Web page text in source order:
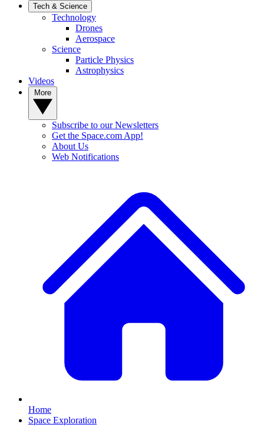
Tech & Science
Technology
Drones
Aerospace
Science
Particle Physics
Astrophysics
Videos
Subscribe to our Newsletters
Get the Space.com App!
About Us
Web Notifications
Home
Space Exploration